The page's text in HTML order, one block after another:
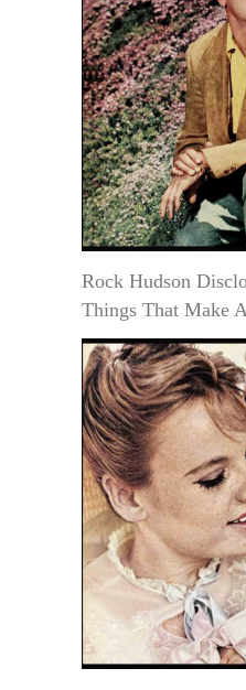
Rock Hudson
Things That Make